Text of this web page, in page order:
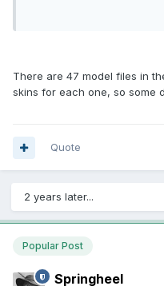
There are 47 model files in
skins for each one, so some
Quote
2 years later...
Popular Post
Springheel